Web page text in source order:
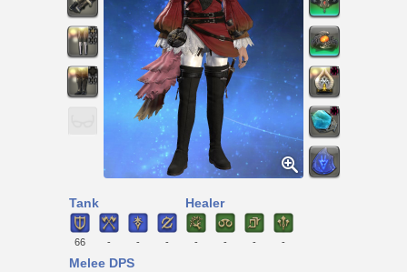
Tank
66 - - -
Healer
- - - -
Melee DPS